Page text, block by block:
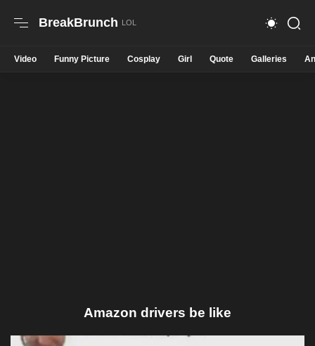
BreakBrunch
Video Funny Picture Cosplay Girl Quote Galleries
Amazon drivers be like